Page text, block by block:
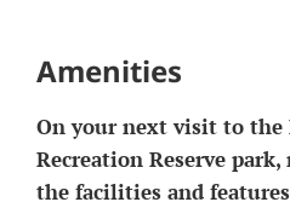
Amenities
On your next visit to the
Recreation Reserve
the facilities and